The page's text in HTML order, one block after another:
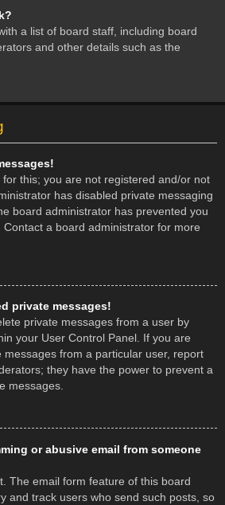
a list of board staff, including board
and other details such as the
this; you are not registered and/or not
has disabled private messaging
board administrator has prevented you
a board administrator for more
private messages!
private messages from a user by
your User Control Panel. If you are
messages from a particular user, report
they have the power to prevent a
messages.
or abusive email from someone
The email form feature of this board
and track users who send such posts, so